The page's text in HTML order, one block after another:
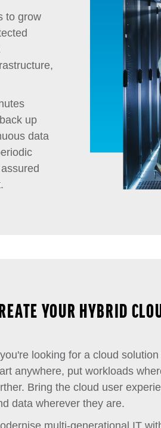
to grow
up
data
YOUR HYBRID
looking for a cloud
anywhere, put workloads
Bring the cloud user
data wherever they are.
multi-generational IT